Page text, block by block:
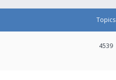
Topics
4539